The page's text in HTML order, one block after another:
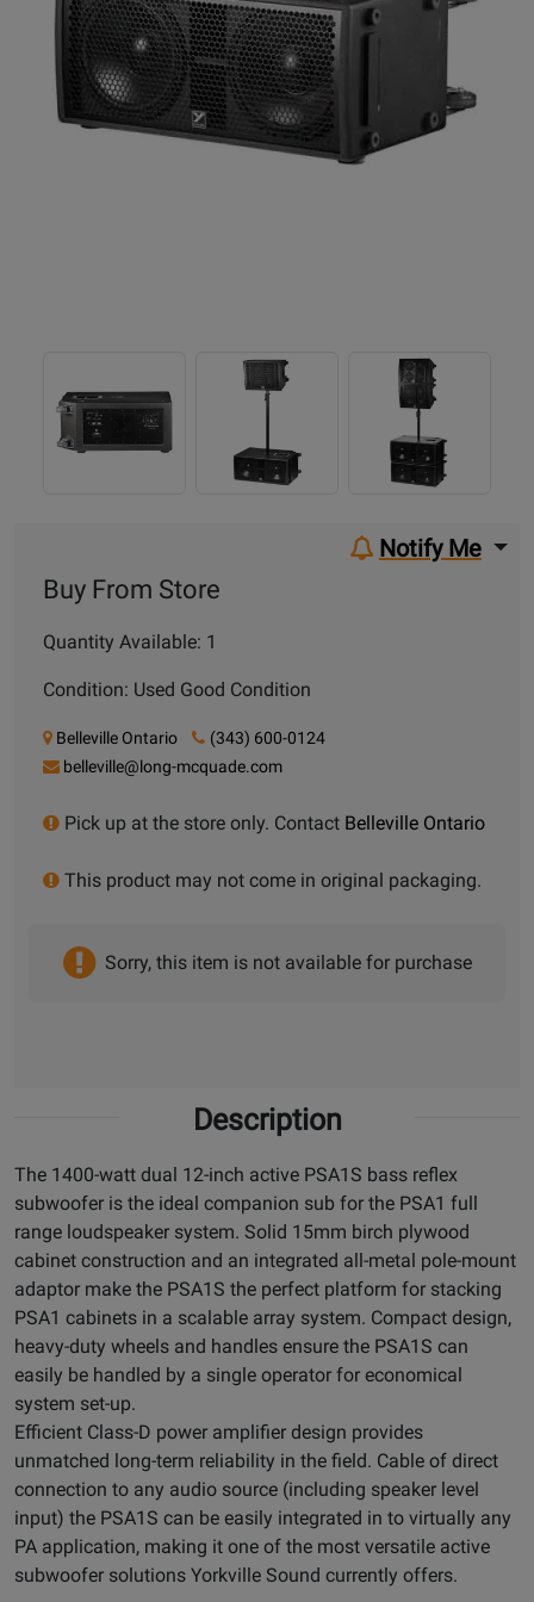
Buy From Store
Quantity Available: 1
Condition: Used Good Condition
Notify Me
Belleville Ontario
(343) 600-0124
belleville@long-mcquade.com
Pick up at the store only. Contact Belleville Ontario
This product may not come in original packaging.
Sorry, this item is not available for purchase
Description
The 1400-watt dual 12-inch active PSA1S bass reflex
subwoofer is the ideal companion sub for the PSA1 full
range loudspeaker system. Solid 15mm birch plywood
cabinet construction and an integrated all-metal pole-mount
adaptor make the PSA1S the perfect platform for stacking
PSA1 cabinets in a scalable array system. Compact design,
heavy-duty wheels and handles ensure the PSA1S can
easily be handled by a single operator for economical
system set-up.
Efficient Class-D power amplifier design provides
unmatched long-term reliability in the field. Cable of direct
connection to any audio source (including speaker level
input) the PSA1S can be easily integrated in to virtually any
PA application, making it one of the most versatile active
subwoofer solutions Yorkville Sound currently offers.